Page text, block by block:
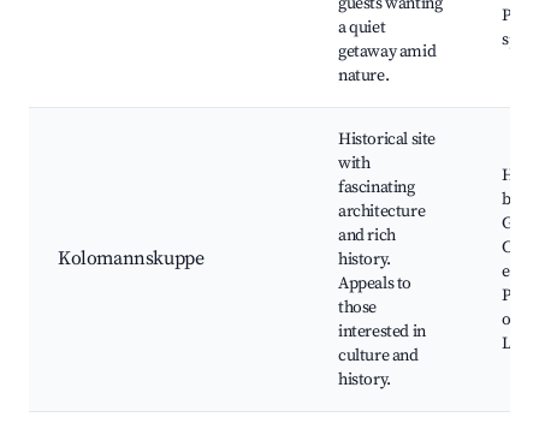
a quiet
getaway amid
nature.
spots
Kolomannskuppe
Historical site
with
fascinating
architecture
and rich
history.
Appeals to
those
interested in
culture and
history.